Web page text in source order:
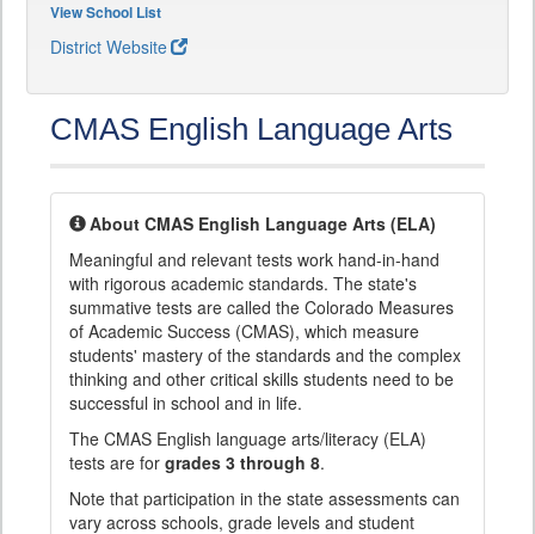
View School List
District Website
CMAS English Language Arts
About CMAS English Language Arts (ELA)
Meaningful and relevant tests work hand-in-hand
with rigorous academic standards. The state's
summative tests are called the Colorado Measures
of Academic Success (CMAS), which measure
students' mastery of the standards and the complex
thinking and other critical skills students need to be
successful in school and in life.
The CMAS English language arts/literacy (ELA)
tests are for grades 3 through 8.
Note that participation in the state assessments can
vary across schools, grade levels and student